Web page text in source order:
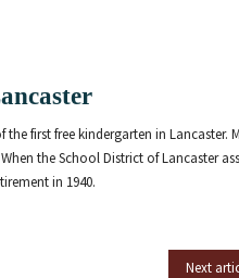
first free kindergarten in Lancaster.
the School District of Lancaster
in 1940.
Next